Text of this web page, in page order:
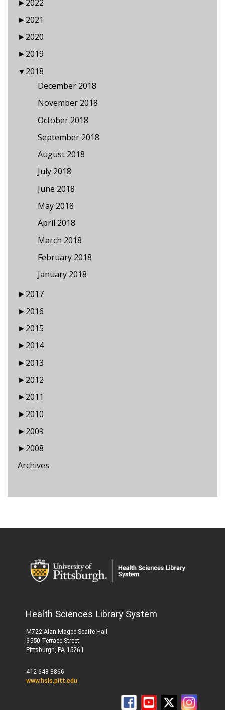
►2022
►2021
►2020
►2019
▼2018
December 2018
November 2018
October 2018
September 2018
August 2018
July 2018
June 2018
May 2018
April 2018
March 2018
February 2018
January 2018
►2017
►2016
►2015
►2014
►2013
►2012
►2011
►2010
►2009
►2008
Archives
Health Sciences Library System
M722 Alan Magee Scaife Hall
3550 Terrace Street
Pittsburgh, PA 15261
412-648-8866
www.hsls.pitt.edu